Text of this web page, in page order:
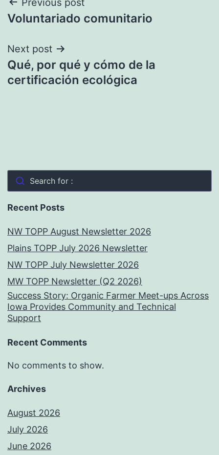
Post
navigation
Voluntariado comunitario
Next post
Qué, por qué y cómo de la
certificación ecológica
Search for :
Recent Posts
NW TOPP August Newsletter 2026
Plains TOPP July 2026 Newsletter
NW TOPP July Newsletter 2026
MW TOPP Newsletter (Q2 2026)
Success Story: Organic Farmer Meet-ups Across
Iowa Provides Community and Technical
Support
Recent Comments
No comments to show.
Archives
August 2026
July 2026
June 2026